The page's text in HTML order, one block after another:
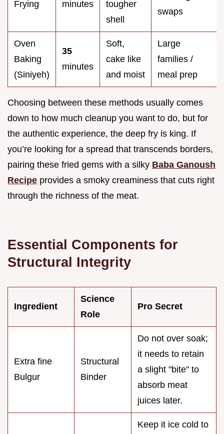
Frying minutes
tougher
shell
swaps
Oven
Baking
(Siniyeh)
35
minutes
Soft,
cake like
and moist
Large
families /
meal prep
Choosing between these methods usually comes
down to how much cleanup you want to do, but for
the authentic experience, the deep fry is king. If
you’re looking for a spread that transcends borders,
pairing these fried gems with a silky Baba Ganoush
Recipe provides a smoky creaminess that cuts right
through the richness of the meat.
Essential Components for
Structural Integrity
Ingredient
Science
Role
Pro Secret
Extra fine
Bulgur
Structural
Binder
Do not over soak;
it needs to retain
a slight "bite" to
absorb meat
juices later.
Keep it ice cold to